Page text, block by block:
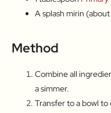
A splash mirin
Method
Combine all
a simmer.
Transfer to a bowl to